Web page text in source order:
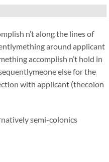
n’t along the lines of
around applicant
accomplish n’t hold in
else for the
with applicant (thecolon
semi-colonics